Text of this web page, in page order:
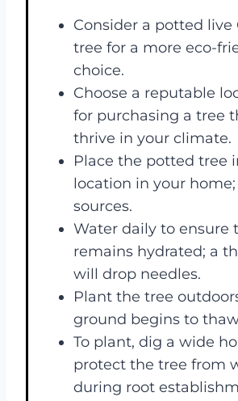
Consider a potted live
tree for a more eco-
choice.
Choose a reputable
for purchasing a tree
thrive in your climate.
Place the potted tree
location in your
sources.
Water daily to ensure
remains hydrated; a
will drop needles.
Plant the tree
ground begins to
To plant, dig a wide
protect the tree from
during root